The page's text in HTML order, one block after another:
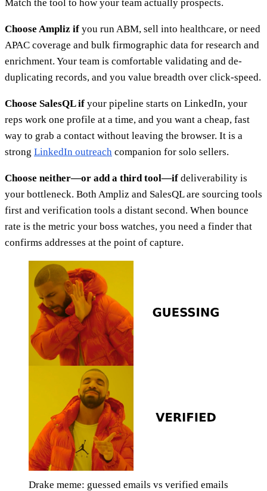
Match the tool to how your team actually prospects.
Choose Ampliz if you run ABM, sell into healthcare, or need
APAC coverage and bulk firmographic data for research and
enrichment. Your team is comfortable validating and de-
duplicating records, and you value breadth over click-speed.
Choose SalesQL if your pipeline starts on LinkedIn, your
reps work one profile at a time, and you want a cheap, fast
way to grab a contact without leaving the browser. It is a
strong LinkedIn outreach companion for solo sellers.
Choose neither—or add a third tool—if deliverability is
your bottleneck. Both Ampliz and SalesQL are sourcing tools
first and verification tools a distant second. When bounce
rate is the metric your boss watches, you need a finder that
confirms addresses at the point of capture.
Drake meme: guessed emails vs verified emails